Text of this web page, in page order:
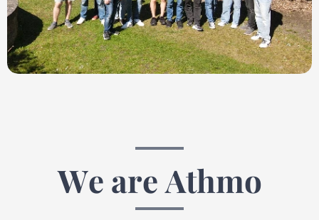
We are Athmo